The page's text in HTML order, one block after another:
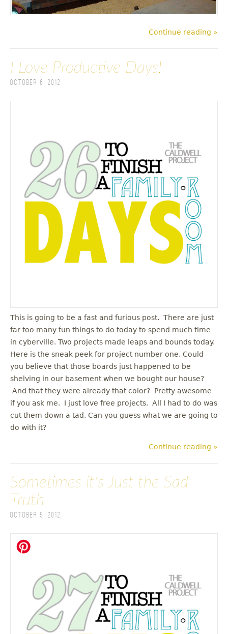
Continue reading »
I Love Productive Days!
October 6, 2012
This is going to be a fast and furious post. There are just
far too many fun things to do today to spend much time
in cyberville. Two projects made leaps and bounds today.
Here is the sneak peek for project number one. Could
you believe that those boards just happened to be
shelving in our basement when we bought our house?
And that they were already that color? Pretty awesome
if you ask me. I just love free projects. All I had to do was
cut them down a tad. Can you guess what we are going to
do with it?
Continue reading »
Sometimes it's Just the Sad
Truth
October 5, 2012